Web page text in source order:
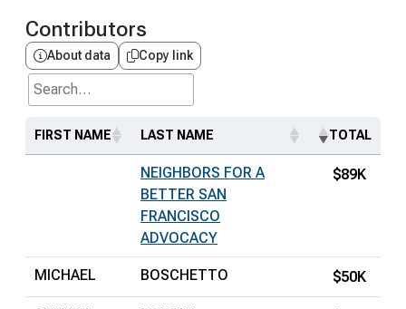
Contributors
About data Copy link
Search...
FIRST NAME LAST NAME TOTAL
NEIGHBORS FOR A
BETTER SAN
FRANCISCO
ADVOCACY
$89K
MICHAEL BOSCHETTO $50K